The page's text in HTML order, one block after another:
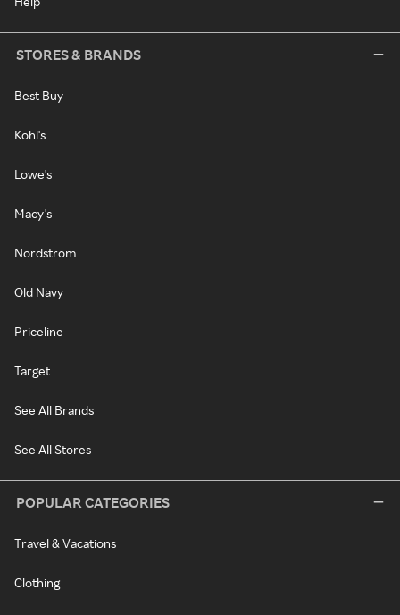
STORES & BRANDS
Best Buy
Kohl's
Lowe's
Macy's
Nordstrom
Old Navy
Priceline
Target
See All Brands
See All Stores
POPULAR CATEGORIES
Travel & Vacations
Clothing